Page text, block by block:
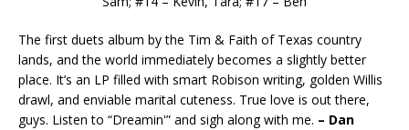
The first duets album by the Tim & Faith of Texas country
lands, and the world immediately becomes a slightly better
place. It’s an LP filled with smart Robison writing, golden Willis
drawl, and enviable marital cuteness. True love is out there,
guys. Listen to “Dreamin'” and sigh along with me. – Dan